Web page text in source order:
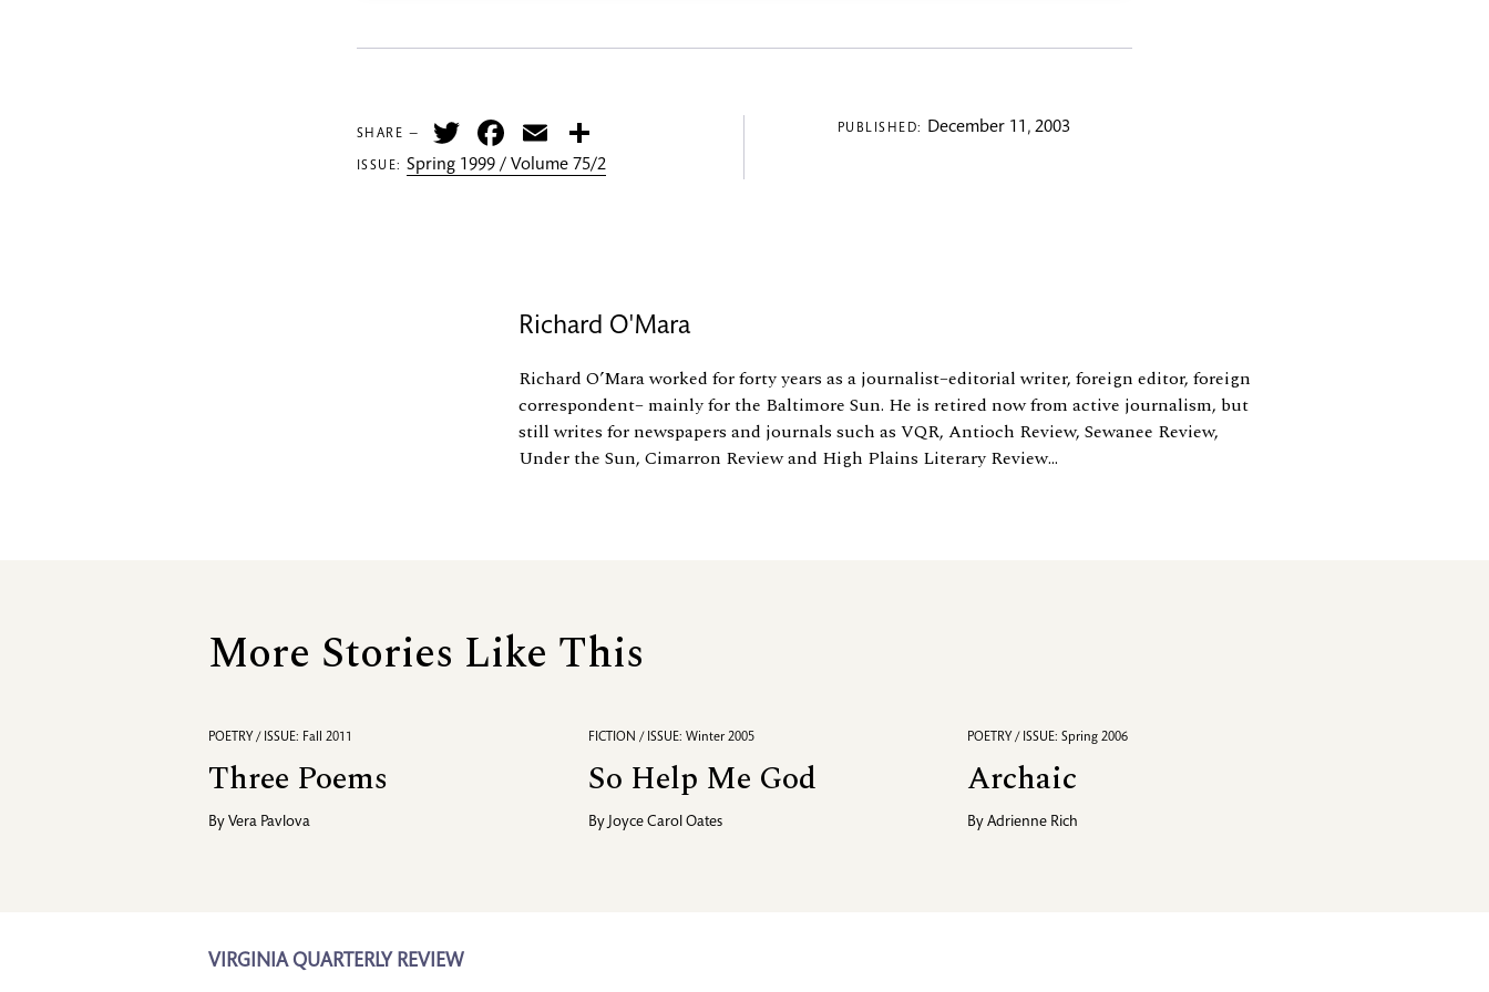
SHARE — TwitterFacebook
Email
ISSUE:Spring 1999 / Volume 75/2
PUBLISHED: December 11, 2003
Richard O'Mara
Richard O’Mara worked for forty years as a journalist–editorial writer, foreign editor, foreign
correspondent– mainly for the Baltimore Sun. He is retired now from active journalism, but
still writes for newspapers and journals such as VQR, Antioch Review, Sewanee Review,
Under the Sun, Cimarron Review and High Plains Literary Review...
More Stories Like This
POETRY / ISSUE: Fall 2011
Three Poems
By Vera Pavlova
FICTION / ISSUE: Winter 2005
So Help Me God
By Joyce Carol Oates
POETRY / ISSUE: Spring 2006
Archaic
ByAdrienne Rich
VIRGINIA QUARTERLY REVIEW